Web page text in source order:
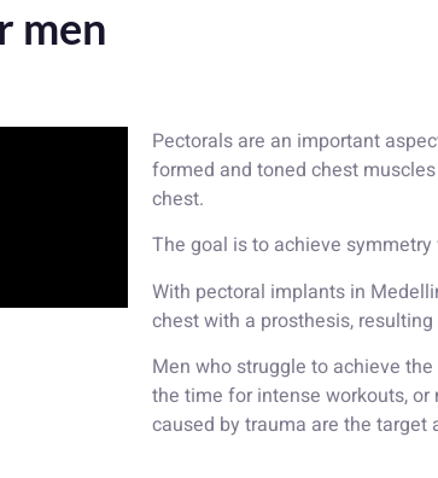
men
Pectorals are an important
formed and toned chest
chest.
The goal is to achieve
With pectoral implants in
chest with a prosthesis,
Men who struggle to achieve
the time for intense workouts,
caused by trauma are the target